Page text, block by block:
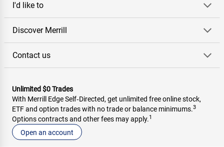
I'd like to
Discover Merrill
Contact us
Unlimited $0 Trades
With Merrill Edge Self‑Directed, get unlimited free online stock,
ETF and option trades with no trade or balance minimums.3
Options contracts and other fees may apply.1
Open an account